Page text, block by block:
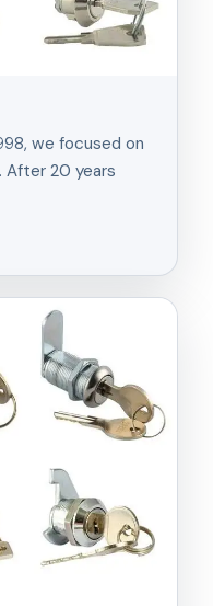
we focused on
After 20 years